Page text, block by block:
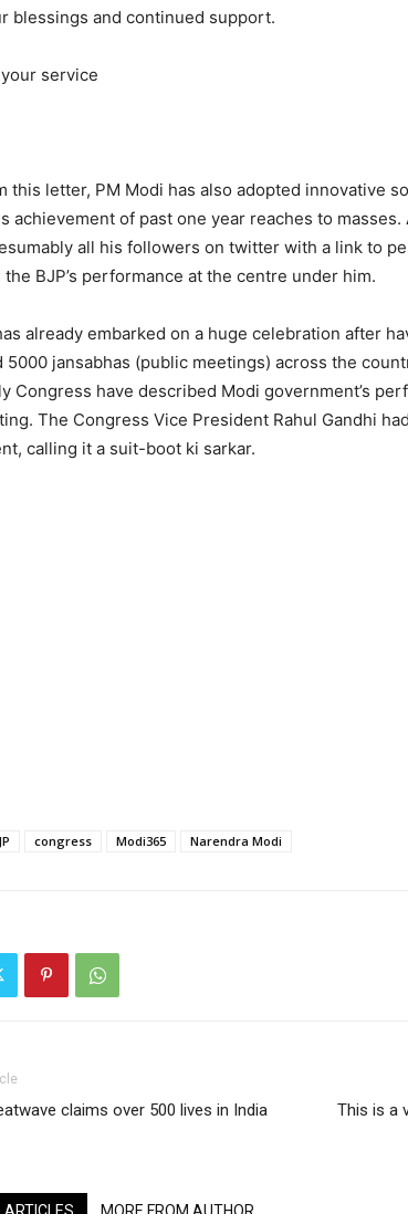
blessings and continued support.
service
this letter, PM Modi has also adopted innovative
achievement of past one year reaches to
all his followers on twitter with a link to
the BJP’s performance at the centre under him.
already embarked on a huge celebration after
5000 jansabhas (public meetings) across the
Congress have described Modi government’s
The Congress Vice President Rahul Gandhi
calling it a suit-boot ki sarkar.
congress Modi365 Narendra Modi
claims over 500 lives in India
This is a